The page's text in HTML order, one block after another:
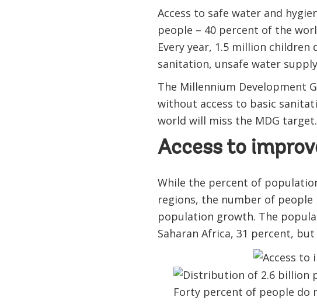
Access to safe water and
people – 40 percent of the
Every year, 1.5 million
sanitation, unsafe water
The Millennium Development
without access to basic
world will miss the MDG target.
Access to
While the percent of
regions, the number of people
population growth. The
Saharan Africa, 31 percent,
Forty percent of people do